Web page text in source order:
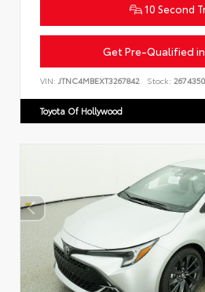
10 Second
Get Pre-Qualified
VIN: JTNC4MBEXT3267842 Stock:
Toyota Of Hollywood